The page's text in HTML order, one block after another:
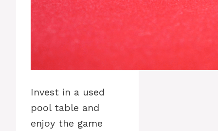
Invest in a used
pool table and
enjoy the game